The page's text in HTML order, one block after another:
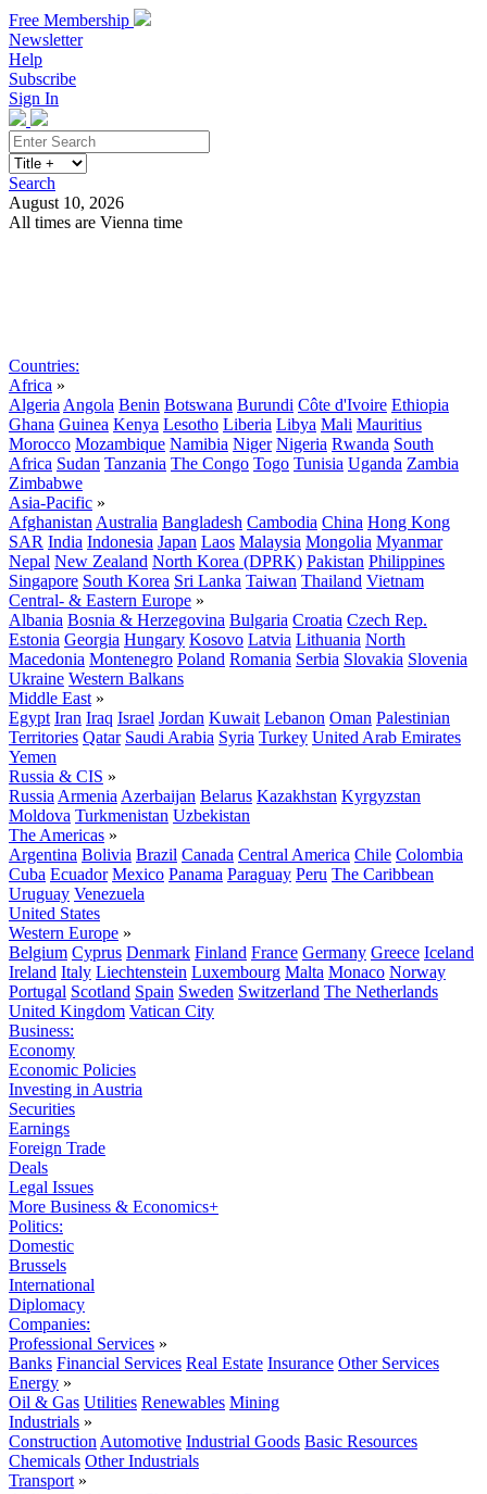
Free Membership
Newsletter
Help
Subscribe
Sign In
Search
August 10, 2026
All times are Vienna time
Countries:
Africa »
Algeria Angola Benin Botswana Burundi Côte d'Ivoire Ethiopia
Ghana Guinea Kenya Lesotho Liberia Libya Mali Mauritius
Morocco Mozambique Namibia Niger Nigeria Rwanda South
Africa Sudan Tanzania The Congo Togo Tunisia Uganda Zambia
Zimbabwe
Asia-Pacific »
Afghanistan Australia Bangladesh Cambodia China Hong Kong
SAR India Indonesia Japan Laos Malaysia Mongolia Myanmar
Nepal New Zealand North Korea (DPRK) Pakistan Philippines
Singapore South Korea Sri Lanka Taiwan Thailand Vietnam
Central- & Eastern Europe »
Albania Bosnia & Herzegovina Bulgaria Croatia Czech Rep.
Estonia Georgia Hungary Kosovo Latvia Lithuania North
Macedonia Montenegro Poland Romania Serbia Slovakia Slovenia
Ukraine Western Balkans
Middle East »
Egypt Iran Iraq Israel Jordan Kuwait Lebanon Oman Palestinian
Territories Qatar Saudi Arabia Syria Turkey United Arab Emirates
Yemen
Russia & CIS »
Russia Armenia Azerbaijan Belarus Kazakhstan Kyrgyzstan
Moldova Turkmenistan Uzbekistan
The Americas »
Argentina Bolivia Brazil Canada Central America Chile Colombia
Cuba Ecuador Mexico Panama Paraguay Peru The Caribbean
Uruguay Venezuela
United States
Western Europe »
Belgium Cyprus Denmark Finland France Germany Greece Iceland
Ireland Italy Liechtenstein Luxembourg Malta Monaco Norway
Portugal Scotland Spain Sweden Switzerland The Netherlands
United Kingdom Vatican City
Business:
Economy
Economic Policies
Investing in Austria
Securities
Earnings
Foreign Trade
Deals
Legal Issues
More Business & Economics+
Politics:
Domestic
Brussels
International
Diplomacy
Companies:
Professional Services »
Banks Financial Services Real Estate Insurance Other Services
Energy »
Oil & Gas Utilities Renewables Mining
Industrials »
Construction Automotive Industrial Goods Basic Resources
Chemicals Other Industrials
Transport »